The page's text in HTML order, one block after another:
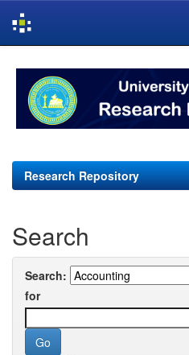
navigation
Research Repository
Search
Search:
for